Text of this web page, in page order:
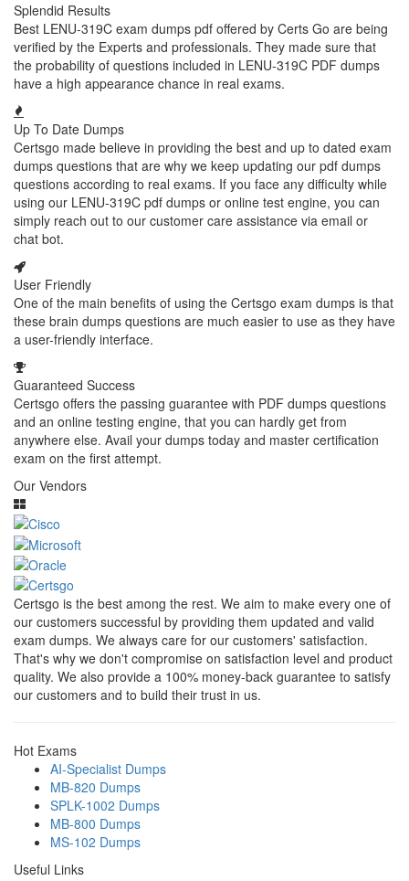
Splendid Results
Best LENU-319C exam dumps pdf offered by Certs Go are being
verified by the Experts and professionals. They made sure that
the probability of questions included in LENU-319C PDF dumps
have a high appearance chance in real exams.
Up To Date Dumps
Certsgo made believe in providing the best and up to dated exam
dumps questions that are why we keep updating our pdf dumps
questions according to real exams. If you face any difficulty while
using our LENU-319C pdf dumps or online test engine, you can
simply reach out to our customer care assistance via email or
chat bot.
User Friendly
One of the main benefits of using the Certsgo exam dumps is that
these brain dumps questions are much easier to use as they have
a user-friendly interface.
Guaranteed Success
Certsgo offers the passing guarantee with PDF dumps questions
and an online testing engine, that you can hardly get from
anywhere else. Avail your dumps today and master certification
exam on the first attempt.
Our Vendors
Certsgo is the best among the rest. We aim to make every one of
our customers successful by providing them updated and valid
exam dumps. We always care for our customers' satisfaction.
That's why we don't compromise on satisfaction level and product
quality. We also provide a 100% money-back guarantee to satisfy
our customers and to build their trust in us.
Hot Exams
AI-Specialist Dumps
MB-820 Dumps
SPLK-1002 Dumps
MB-800 Dumps
MS-102 Dumps
Useful Links